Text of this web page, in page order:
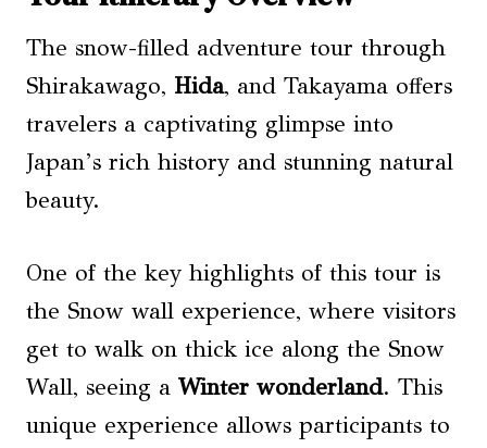
The snow-filled adventure tour through
Shirakawago, Hida, and Takayama offers
travelers a captivating glimpse into
Japan’s rich history and stunning natural
beauty.
One of the key highlights of this tour is
the Snow wall experience, where visitors
get to walk on thick ice along the Snow
Wall, seeing a Winter wonderland. This
unique experience allows participants to